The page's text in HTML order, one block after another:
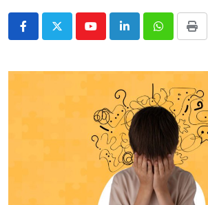
YoutubeLinkedInWhatsappPrint